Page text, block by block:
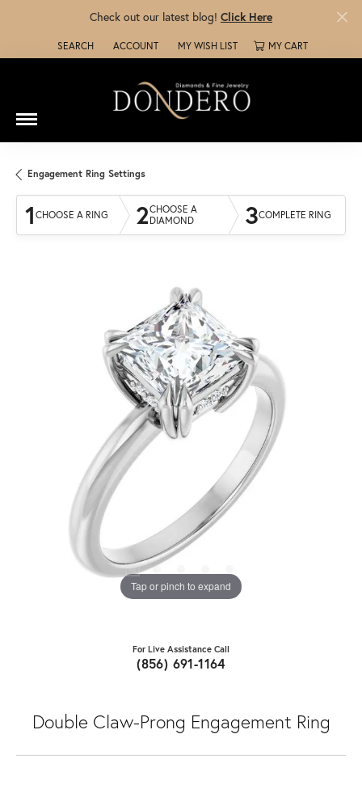
Check out our latest blog! Click Here
SEARCH
TOGGLE TOOLBAR SEARCH MENU
ACCOUNT
TOGGLE MY ACCOUNT MENU
MY WISH LIST
TOGGLE MY WISH LISTMY CART
Engagement Ring Settings
1 CHOOSE A RING 2CHOOSE A
DIAMOND
3COMPLETE RING
Tap or pinch to expand
For Live Assistance Call
(856) 691-1164
Double Claw-Prong Engagement Ring